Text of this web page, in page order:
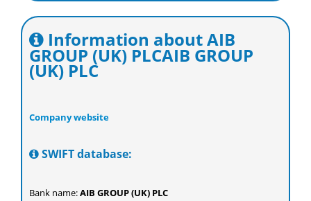
Information about AIB
GROUP (UK) PLCAIB GROUP
(UK) PLC
Company website
SWIFT database:
Bank name:AIB GROUP (UK) PLC